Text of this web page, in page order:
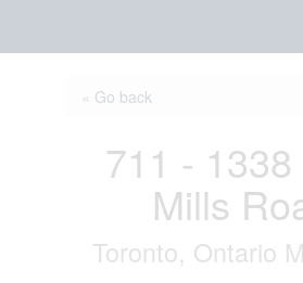
« Go back
711 - 1338
Mills
Toronto, Ontario